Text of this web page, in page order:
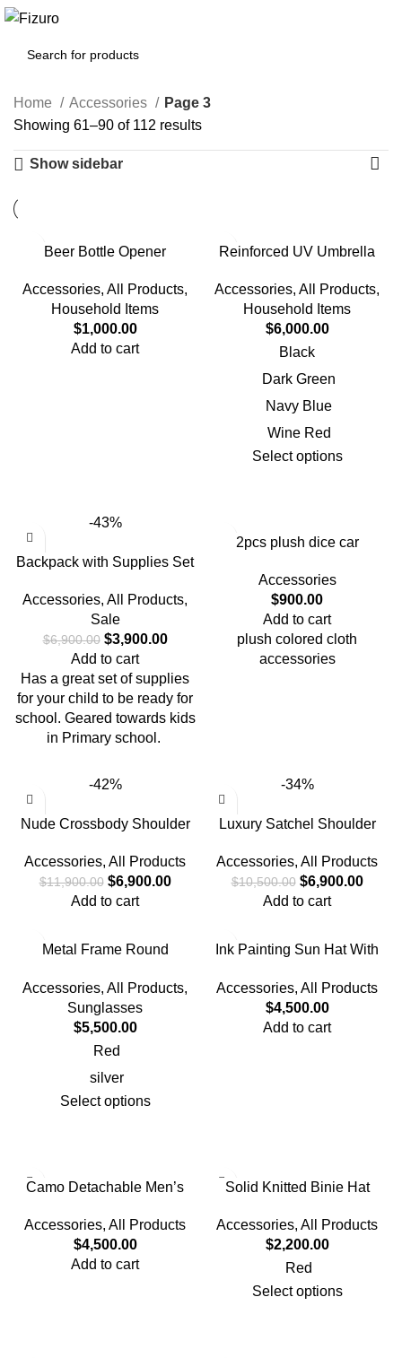
Home Accessories
Page 3
Showing 61–90 of 112 results
Show sidebar
Beer Bottle Opener
Accessories, All Products,
Household Items
$1,000.00
Add to cart
Reinforced UV Umbrella
Accessories, All Products,
Household Items
$6,000.00
Black
Dark Green
Navy Blue
Wine Red
Select options
-43%
Backpack with Supplies Set
Accessories, All Products,
Sale
$6,900.00 $3,900.00
Add to cart
Has a great set of supplies
for your child to be ready for
school. Geared towards kids
in Primary school.
2pcs plush dice car
black ,red and blue }
Accessories
$900.00
Add to cart
plush colored cloth
accessories
-42%
Nude Crossbody Shoulder
Accessories, All Products
$11,900.00 $6,900.00
Add to cart
-34%
Luxury Satchel Shoulder
Accessories, All Products
$10,500.00 $6,900.00
Add to cart
Metal Frame Round
Accessories, All Products,
Sunglasses
$5,500.00
Red
silver
Select options
Ink Painting Sun Hat With
Accessories, All Products
$4,500.00
Add to cart
Camo Detachable Men’s
Accessories, All Products
$4,500.00
Add to cart
Solid Knitted Binie Hat
Accessories, All Products
$2,200.00
Red
Select options